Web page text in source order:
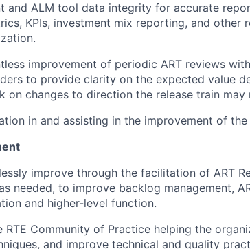
and ALM tool data integrity for accurate
KPIs, investment mix reporting, and other
improvement of periodic ART reviews
to provide clarity on the expected value
on changes to direction the release train may
in and assisting in the improvement of the
improve through the facilitation of ART
needed, to improve backlog management,
and higher-level function.
RTE Community of Practice helping the
and improve technical and quality